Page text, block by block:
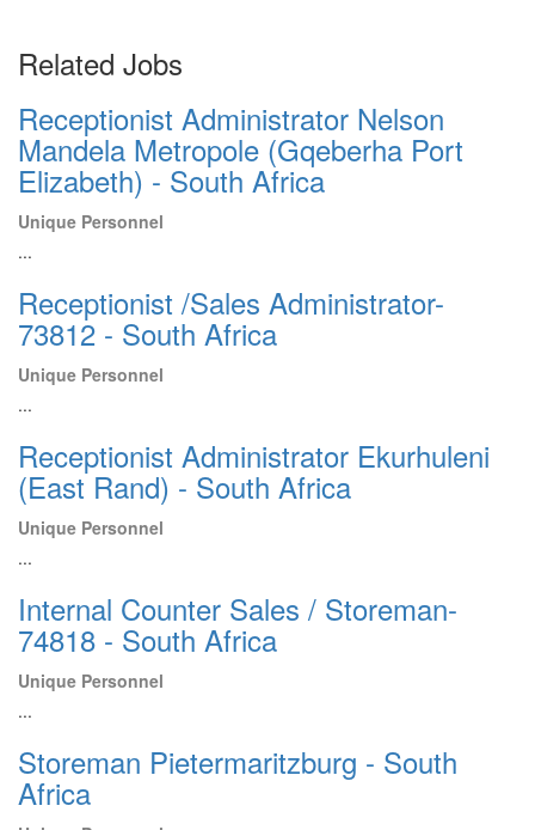
Related Jobs
Receptionist Administrator Nelson
Mandela Metropole (Gqeberha Port
Elizabeth) - South Africa
Unique Personnel
...
Receptionist /Sales Administrator-
73812 - South Africa
Unique Personnel
...
Receptionist Administrator Ekurhuleni
(East Rand) - South Africa
Unique Personnel
...
Internal Counter Sales / Storeman-
74818 - South Africa
Unique Personnel
...
Storeman Pietermaritzburg - South
Africa